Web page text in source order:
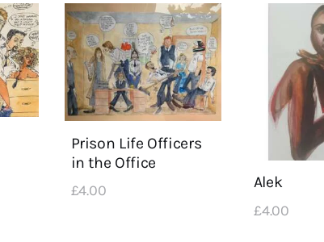
Prison Life Officers
in the Office
£4.00 Alek
£4.00